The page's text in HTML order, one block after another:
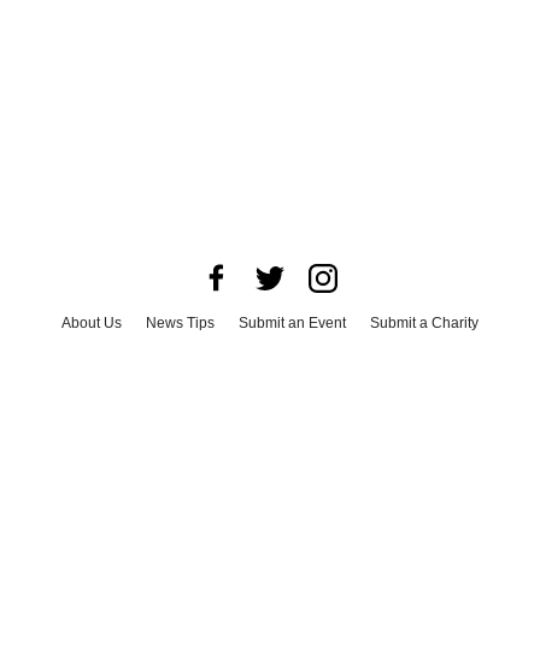
About Us News Tips Submit an Event
Submit a Charity